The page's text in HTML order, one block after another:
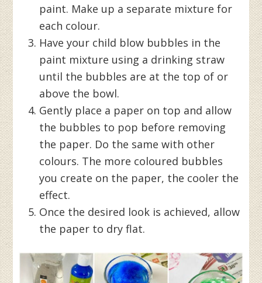
paint. Make up a separate mixture for
each colour.
Have your child blow bubbles in the
paint mixture using a drinking straw
until the bubbles are at the top of or
above the bowl.
Gently place a paper on top and allow
the bubbles to pop before removing
the paper. Do the same with other
colours. The more coloured bubbles
you create on the paper, the cooler the
effect.
Once the desired look is achieved, allow
the paper to dry flat.